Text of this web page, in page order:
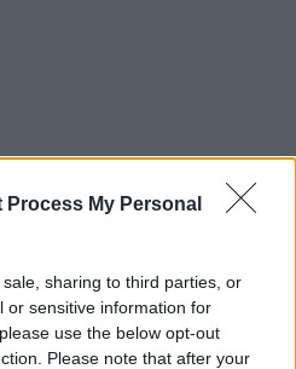
Process My Personal
sharing to third parties, or
or sensitive information for
use the below opt-out
Please note that after your